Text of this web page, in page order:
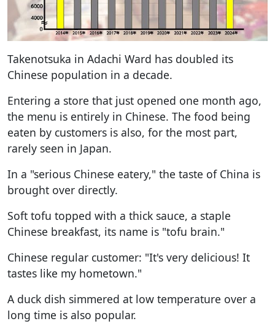
Takenotsuka in Adachi Ward has doubled its
Chinese population in a decade.
Entering a store that just opened one month ago,
the menu is entirely in Chinese. The food being
eaten by customers is also, for the most part,
rarely seen in Japan.
In a "serious Chinese eatery," the taste of China is
brought over directly.
Soft tofu topped with a thick sauce, a staple
Chinese breakfast, its name is "tofu brain."
Chinese regular customer: "It's very delicious! It
tastes like my hometown."
A duck dish simmered at low temperature over a
long time is also popular.